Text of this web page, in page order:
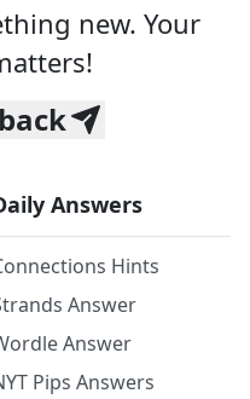
new. Your
Answers
Hints
Answer
Answer
Pips Answers